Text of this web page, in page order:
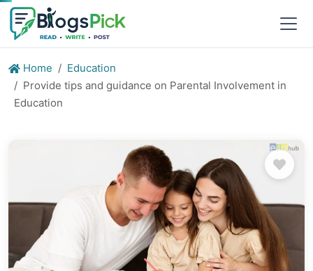
Home
Education
Provide tips and guidance on Parental Involvement in
Education